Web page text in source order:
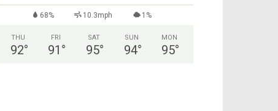
68% 10.3mph 1%
THU
92°
FRI
91 °
SAT
95°
SUN
94°
MON
95°